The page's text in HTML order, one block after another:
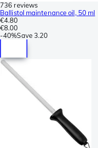
736 reviews
Ballistol maintenance oil, 50 ml
€4.80
€8.00
-40%Save3.20